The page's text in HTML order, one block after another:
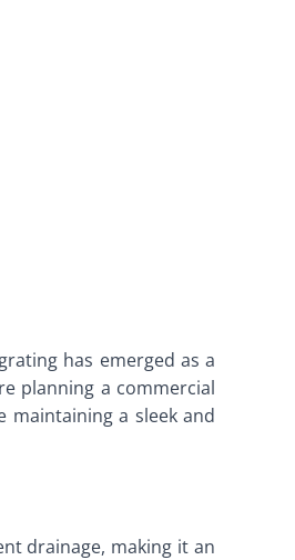
has emerged as a
planning a commercial
a sleek and
drainage, making it an